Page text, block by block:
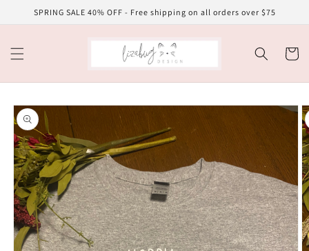
Skip to
SPRING SALE 40% OFF - Free shipping on all orders over $75
Cart
Skip to
product
information